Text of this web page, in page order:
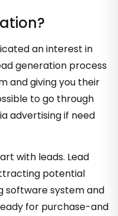
an interest in
generation process
and giving you their
to go through
advertising if need
with leads. Lead
potential
software system and
for purchase-and